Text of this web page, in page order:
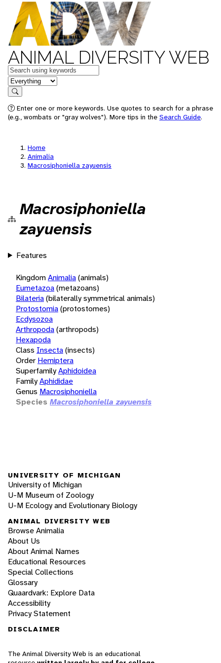
ANIMAL DIVERSITY WEB
Keywords
in feature
Search
Enter one or more keywords. Use quotes to search for a phrase
(e.g., wombats or "gray wolves"). More tips in the Search Guide.
Home
Animalia
Macrosiphoniella zayuensis
Macrosiphoniella
zayuensis
Features
KingdomAnimalia(animals)
Eumetazoa(metazoans)
Bilateria(bilaterally symmetrical animals)
Protostomia(protostomes)
Ecdysozoa
Arthropoda(arthropods)
Hexapoda
Class Insecta(insects)
Order Hemiptera
SuperfamilyAphidoidea
FamilyAphididae
Genus Macrosiphoniella
Species Macrosiphoniella zayuensis
UNIVERSITY OF MICHIGAN
University of Michigan
U-M Museum of Zoology
U-M Ecology and Evolutionary Biology
ANIMAL DIVERSITY WEB
Browse Animalia
About Us
About Animal Names
Educational Resources
Special Collections
Glossary
Quaardvark: Explore Data
Accessibility
Privacy Statement
DISCLAIMER
The Animal Diversity Web is an educational